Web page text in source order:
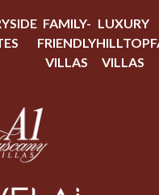
FAMILY-
FRIENDLY
VILLAS
LUXURY
HILLTOP
VILLAS